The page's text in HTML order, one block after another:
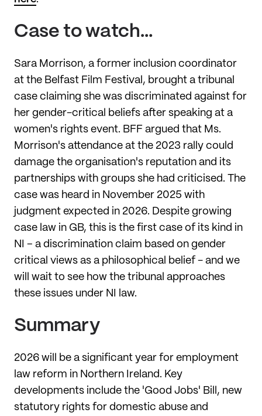
Case to watch…
Sara Morrison, a former inclusion coordinator
at the Belfast Film Festival, brought a tribunal
case claiming she was discriminated against for
her gender-critical beliefs after speaking at a
women's rights event. BFF argued that Ms.
Morrison's attendance at the 2023 rally could
damage the organisation's reputation and its
partnerships with groups she had criticised. The
case was heard in November 2025 with
judgment expected in 2026. Despite growing
case law in GB, this is the first case of its kind in
NI – a discrimination claim based on gender
critical views as a philosophical belief - and we
will wait to see how the tribunal approaches
these issues under NI law.
Summary
2026 will be a significant year for employment
law reform in Northern Ireland. Key
developments include the 'Good Jobs' Bill, new
statutory rights for domestic abuse and